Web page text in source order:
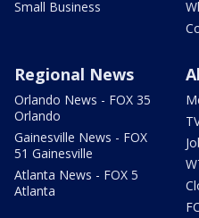
Small Business
Regional News
Orlando News - FOX 35
Orlando
Gainesville News - FOX
51 Gainesville
Atlanta News - FOX 5
Atlanta